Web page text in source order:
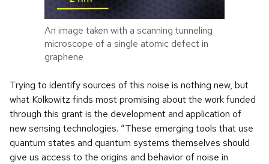
An image taken with a scanning tunneling
microscope of a single atomic defect in
graphene
Trying to identify sources of this noise is nothing new, but
what Kolkowitz finds most promising about the work funded
through this grant is the development and application of
new sensing technologies. “These emerging tools that use
quantum states and quantum systems themselves should
give us access to the origins and behavior of noise in